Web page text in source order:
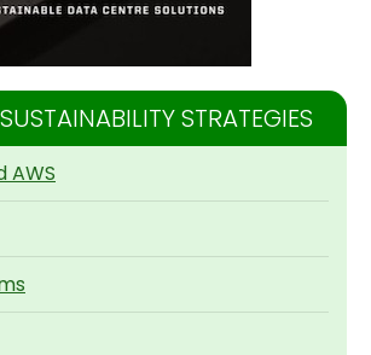
STRATEGIES
AWS